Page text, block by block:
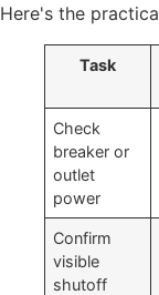
Here's the
Task
Check
breaker or
outlet
power
Confirm
visible
shutoff